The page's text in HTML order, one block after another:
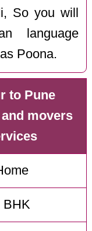
So you will
language
Poona.
to Pune
movers
BHK